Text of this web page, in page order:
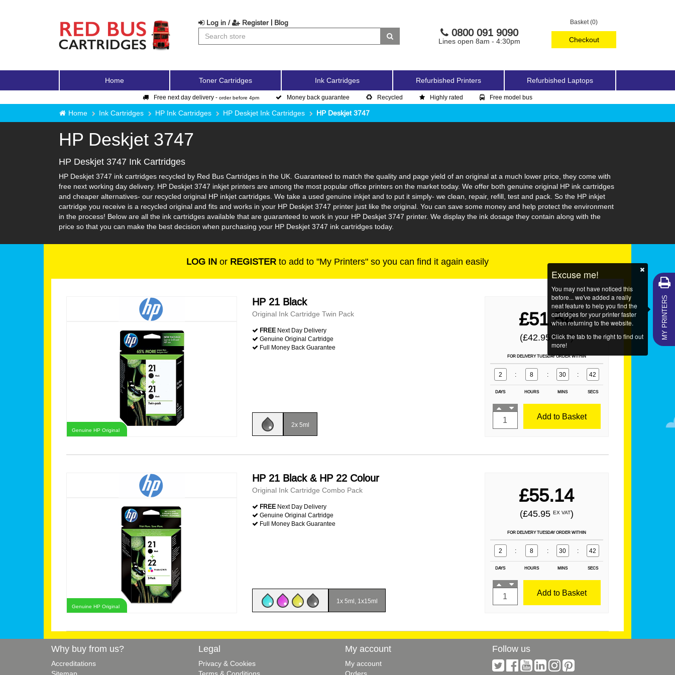
Basket (0)
Checkout
Log in / Register | Blog
0800 091 9090
Lines open 8am - 4:30pm
Home Toner Cartridges Ink Cartridges Refurbished Printers Refurbished Laptops
Free next day delivery - order before 4pm Money back guarantee Recycled Highly rated Free model bus
Home Ink Cartridges HP Ink Cartridges HP Deskjet Ink Cartridges HP Deskjet 3747
HP Deskjet 3747
HP Deskjet 3747 Ink Cartridges
HP Deskjet 3747 ink cartridges recycled by Red Bus Cartridges in the UK. Guaranteed to match the quality and page yield of an original at a much lower price, they come with
free next working day delivery. HP Deskjet 3747 inkjet printers are among the most popular office printers on the market today. We offer both genuine original HP ink cartridges
and cheaper alternatives- our recycled original HP inkjet cartridges. We take a used genuine inkjet and to put it simply- we clean, repair, refill, test and pack. So the HP inkjet
cartridge you receive is a recycled original and fits and works in your HP Deskjet 3747 printer just like the original. You can save some money and help protect the environment
in the process! Below are all the ink cartridges available that are guaranteed to work in your HP Deskjet 3747 printer. We display the ink dosage they contain along with the
price so that you can make the best decision when purchasing your HP Deskjet 3747 ink cartridges today.
LOG IN or REGISTER to add to "My Printers" so you can find it again easily
Genuine HP Original
HP 21 Black
Original Ink Cartridge Twin Pack
FREE Next Day Delivery
Genuine Original Cartridge
Full Money Back Guarantee
2x 5ml
£51.54
(£42.95EX VAT)
FOR DELIVERY TUESDAY ORDER WITHIN
2 : 8 : 30 : 42
DAYS HOURS MINS SECS
Add to Basket
Genuine HP Original
HP 21 Black & HP 22 Colour
Original Ink Cartridge Combo Pack
FREE Next Day Delivery
Genuine Original Cartridge
Full Money Back Guarantee
1x 5ml, 1x15ml
£55.14
(£45.95 EX VAT)
FOR DELIVERY TUESDAY ORDER WITHIN
2 : 8 : 30 : 42
DAYS HOURS MINS SECS
Add to Basket
MY PRINTERS
Excuse me!
You may not have noticed this
before... we've added a really
neat feature to help you find the
cartridges for your printer faster
when returning to the website.
Click the tab to the right to find out
more!
Why buy from us?
Accreditations
Legal
Privacy & Cookies
My account
My account
Follow us